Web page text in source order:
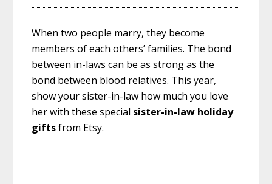
When two people marry, they become
members of each others’ families. The bond
between in-laws can be as strong as the
bond between blood relatives. This year,
show your sister-in-law how much you love
her with these special sister-in-law holiday
giftsfrom Etsy.